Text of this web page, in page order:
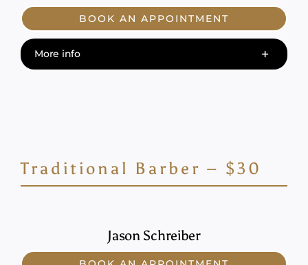
BOOK AN APPOINTMENT
More info
Traditional Barber – $30
Jason Schreiber